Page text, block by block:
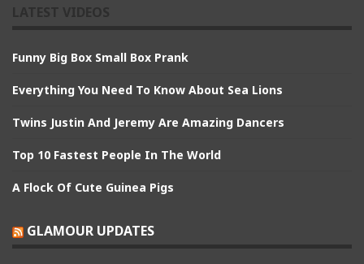
Funny Big Box Small Box Prank
Everything You Need To Know About Sea Lions
Twins Justin And Jeremy Are Amazing Dancers
Top 10 Fastest People In The World
A Flock Of Cute Guinea Pigs
GLAMOUR UPDATES